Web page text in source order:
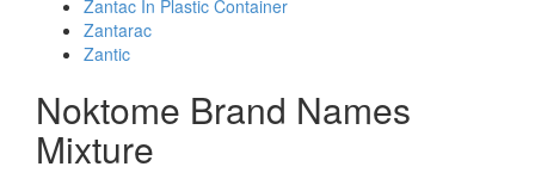
Zantac In Plastic Container
Zantarac
Zantic
Noktome Brand Names
Mixture